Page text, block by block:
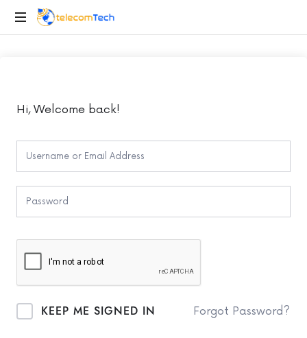
telecomTech.io
Hi, Welcome back!
KEEP ME SIGNED IN Forgot Password?